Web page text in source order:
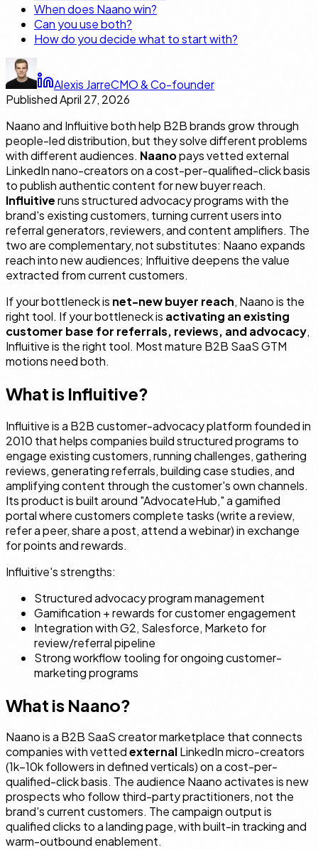
When does Naano win?
Can you use both?
How do you decide what to start with?
Alexis JarreCMO & Co-founder
PublishedApril 27, 2026
Naano and Influitive both help B2B brands grow through
people-led distribution, but they solve different problems
with different audiences. Naanopays vetted external
LinkedIn nano-creators on a cost-per-qualified-click basis
to publish authentic content for new buyer reach.
Influitiveruns structured advocacy programs with the
brand's existing customers, turning current users into
referral generators, reviewers, and content amplifiers. The
two are complementary, not substitutes: Naano expands
reach into new audiences; Influitive deepens the value
extracted from current customers.
If your bottleneck is net-new buyer reach, Naano is the
right tool. If your bottleneck is activating an existing
customer base for referrals, reviews, and advocacy,
Influitive is the right tool. Most mature B2B SaaS GTM
motions need both.
What is Influitive?
Influitive is a B2B customer-advocacy platform founded in
2010 that helps companies build structured programs to
engage existing customers, running challenges, gathering
reviews, generating referrals, building case studies, and
amplifying content through the customer's own channels.
Its product is built around "AdvocateHub," a gamified
portal where customers complete tasks (write a review,
refer a peer, share a post, attend a webinar) in exchange
for points and rewards.
Influitive's strengths:
Structured advocacy program management
Gamification + rewards for customer engagement
Integration with G2, Salesforce, Marketo for
review/referral pipeline
Strong workflow tooling for ongoing customer-
marketing programs
What is Naano?
Naano is a B2B SaaS creator marketplace that connects
companies with vettedexternalLinkedIn micro-creators
(1k–10k followers in defined verticals) on a cost-per-
qualified-click basis. The audience Naano activates isnew
prospectswho follow third-party practitioners, not the
brand's current customers. The campaign output is
qualified clicks to a landing page, with built-in tracking and
warm-outbound enablement.